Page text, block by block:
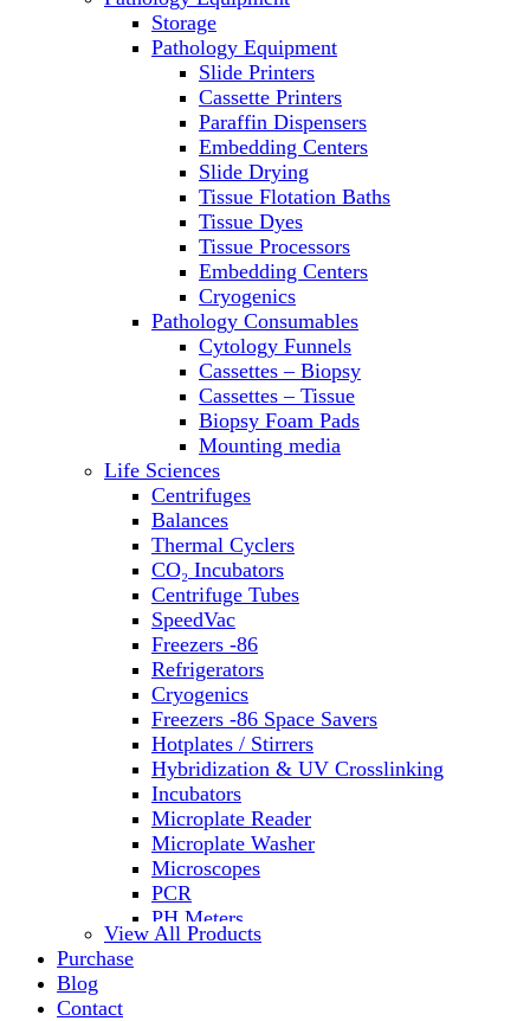
PH Meters
Pipettes
Recirculating Chillers
Refrigerator/ Freezer Combo
Refrigerators
Reusable Plastic Labware
Shakers
Spectrophotometers and
Fluorometers
SpeedVac
Sterilizers
Thermal Cyclers
Thermometers
Transfusion Equipment
UPS Modules
Vortex Mixers
Washers
Water Baths
Water Purification
Storage
Pathology Equipment
Slide Printers
Cassette Printers
Paraffin Dispensers
Embedding Centers
Slide Drying
Tissue Flotation Baths
Tissue Dyes
Tissue Processors
Embedding Centers
Cryogenics
Pathology Consumables
Cytology Funnels
Cassettes – Biopsy
Cassettes – Tissue
Biopsy Foam Pads
Mounting media
Life Sciences
Centrifuges
Balances
Thermal Cyclers
CO₂ Incubators
Centrifuge Tubes
SpeedVac
Freezers -86
Refrigerators
Cryogenics
Freezers -86 Space Savers
Hotplates / Stirrers
Hybridization & UV Crosslinking
Incubators
Microplate Reader
Microplate Washer
Microscopes
PCR
PH Meters
Shakers
View All Products
Purchase
Blog
Contact